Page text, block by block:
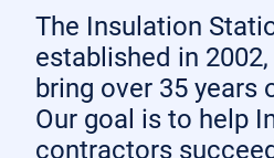
The Insulation
established in
bring over 35 years
Our goal is to help
contractors